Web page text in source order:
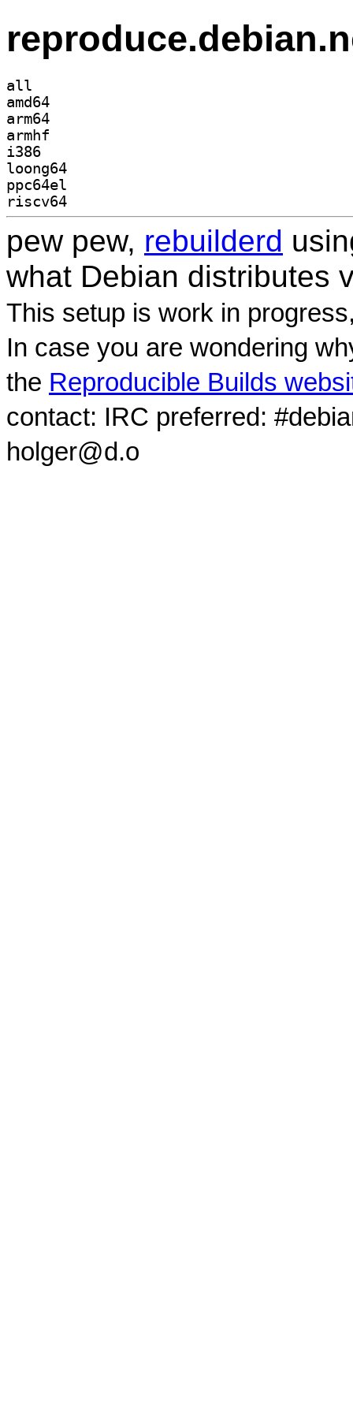
all
amd64
arm64
armhf
i386
loong64
ppc64el
riscv64
pew pew, rebuilderd
what Debian distributes
This setup is work in
In case you are wondering
the Reproducible Builds
contact: IRC preferred:
holger@d.o